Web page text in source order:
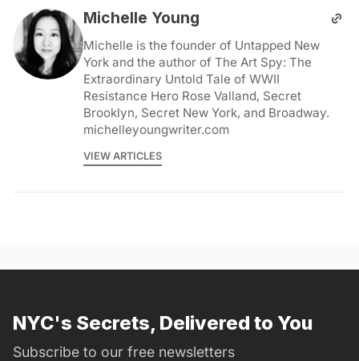
Michelle Young
Michelle is the founder of Untapped New
York and the author of The Art Spy: The
Extraordinary Untold Tale of WWII
Resistance Hero Rose Valland, Secret
Brooklyn, Secret New York, and Broadway.
michelleyoungwriter.com
VIEW ARTICLES
NYC's Secrets, Delivered to You
Subscribe to our free newsletters